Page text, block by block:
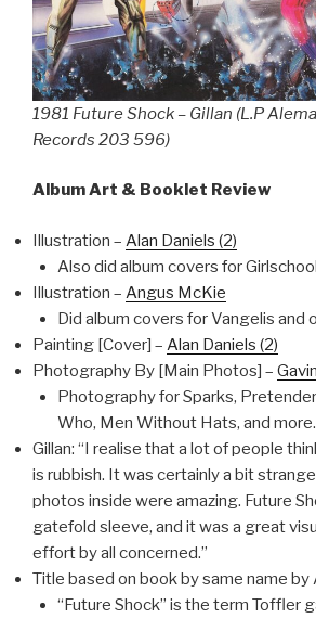
1981 Future Shock – Gillan (L.P
Records 203 596)
Album Art & Booklet Review
Illustration – Alan Daniels (2)
Also did album covers for Girlschool
Illustration – Angus McKie
Did album covers for Vangelis and
Painting [Cover] – Alan Daniels (2)
Photography By [Main Photos] –
Photography for Sparks,
Who, Men Without Hats, and more.
Gillan: “I realise that a lot of people
is rubbish. It was certainly a bit
photos inside were amazing. Future
gatefold sleeve, and it was a great
effort by all concerned.”
Title based on book by same name by
“Future Shock” is the term Toffler